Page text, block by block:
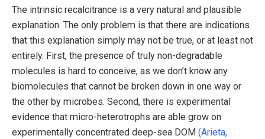
The intrinsic recalcitrance is a very natural and plausible
explanation. The only problem is that there are indications
that this explanation simply may not be true, or at least not
entirely. First, the presence of truly non-degradable
molecules is hard to conceive, as we don’t know any
biomolecules that cannot be broken down in one way or
the other by microbes. Second, there is experimental
evidence that micro-heterotrophs are able grow on
experimentally concentrated deep-sea DOM (Arieta,